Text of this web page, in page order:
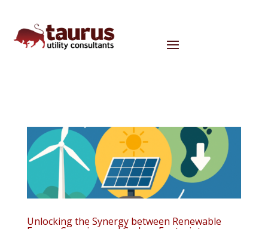
Unlocking the Synergy between Renewable